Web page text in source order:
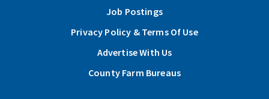
Job Postings
Privacy Policy & Terms Of Use
Advertise With Us
County Farm Bureaus